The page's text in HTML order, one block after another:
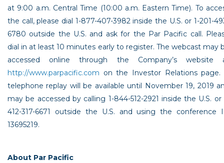
at 9:00 a.m. Central Time (10:00 a.m. Eastern Time). To
the call, please dial 1-877-407-3982 inside the U.S. or 1-201-
6780 outside the U.S. and ask for the Par Pacific call.
dial in at least 10 minutes early to register. The webcast may
accessed online through the Company’s website
http://www.parpacific.com on the Investor Relations page.
telephone replay will be available until November 19, 2019
may be accessed by calling 1-844-512-2921 inside the U.S. or
412-317-6671 outside the U.S. and using the conference
13695219.
About Par Pacific